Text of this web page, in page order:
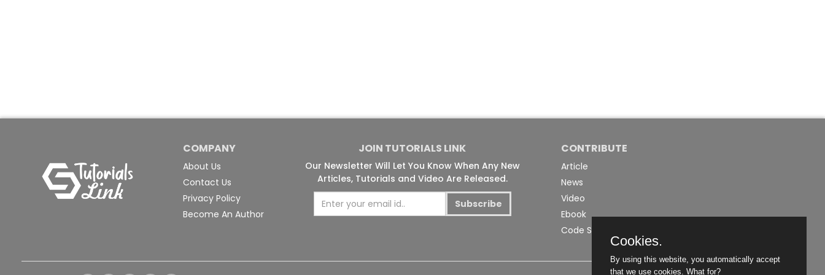
COMPANY
About Us
Contact Us
Privacy Policy
Become An Author
JOIN TUTORIALS LINK
Our Newsletter Will Let You Know When Any New
Articles, Tutorials and Video Are Released.
Subscribe
CONTRIBUTE
Article
News
Video
Ebook
Code Snippet
Cookies.
By using this website, you automatically accept
that we use cookies. What for?